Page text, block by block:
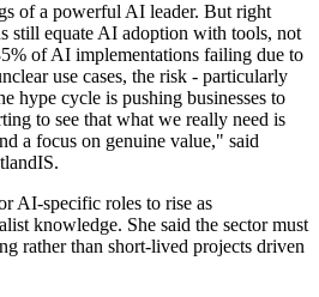
of a powerful AI leader. But right
still equate AI adoption with tools, not
of AI implementations failing due to
use cases, the risk - particularly
hype cycle is pushing businesses to
to see that what we really need is
a focus on genuine value," said
AI-specific roles to rise as
knowledge. She said the sector must
rather than short-lived projects driven